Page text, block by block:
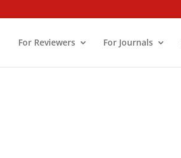
For Reviewers For Journals